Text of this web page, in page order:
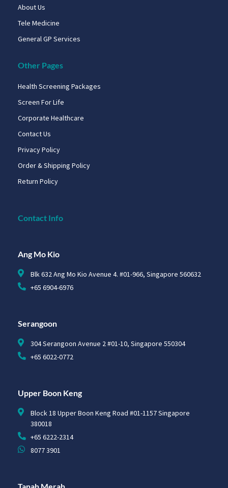
About Us
Tele Medicine
General GP Services
Other Pages
Health Screening Packages
Screen For Life
Corporate Healthcare
Contact Us
Privacy Policy
Order & Shipping Policy
Return Policy
Contact Info
Ang Mo Kio
Blk 632 Ang Mo Kio Avenue 4. #01-966, Singapore 560632
+65 6904-6976
Serangoon
304 Serangoon Avenue 2 #01-10, Singapore 550304
+65 6022-0772
Upper Boon Keng
Block 18 Upper Boon Keng Road #01-1157 Singapore
380018
+65 6222-2314
8077 3901
Tanah Merah